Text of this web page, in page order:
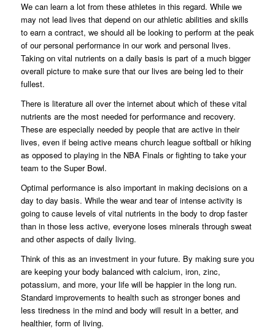
We can learn a lot from these athletes in this regard. While we
may not lead lives that depend on our athletic abilities and skills
to earn a contract, we should all be looking to perform at the peak
of our personal performance in our work and personal lives.
Taking on vital nutrients on a daily basis is part of a much bigger
overall picture to make sure that our lives are being led to their
fullest.
There is literature all over the internet about which of these vital
nutrients are the most needed for performance and recovery.
These are especially needed by people that are active in their
lives, even if being active means church league softball or hiking
as opposed to playing in the NBA Finals or fighting to take your
team to the Super Bowl.
Optimal performance is also important in making decisions on a
day to day basis. While the wear and tear of intense activity is
going to cause levels of vital nutrients in the body to drop faster
than in those less active, everyone loses minerals through sweat
and other aspects of daily living.
Think of this as an investment in your future. By making sure you
are keeping your body balanced with calcium, iron, zinc,
potassium, and more, your life will be happier in the long run.
Standard improvements to health such as stronger bones and
less tiredness in the mind and body will result in a better, and
healthier, form of living.